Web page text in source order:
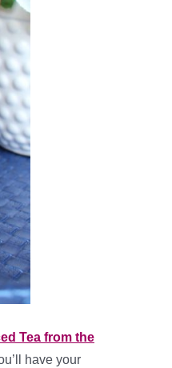
Tea from the
have your